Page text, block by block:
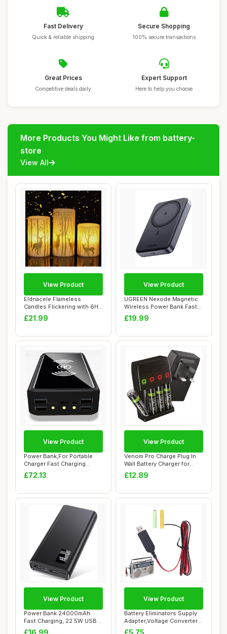
Fast Delivery
Quick & reliable shipping
Secure Shopping
100% secure transactions
Great Prices
Competitive deals daily
Expert Support
Here to help you choose
More Products You Might Like from battery-
store
View All
Eldnacele Flameless
Candles Flickering with 6H
Timer, 3 Pack...
£21.99
View Product
UGREEN Nexode Magnetic
Wireless Power Bank Fast
Charging, 10...
£19.99
View Product
Power Bank,For Portable
Charger Fast Charging
PowerBank10000...
£72.13
View Product
Venom Pro Charge Plug In
Wall Battery Charger for
Rechargeab...
£12.89
View Product
Power Bank 24000mAh
Fast Charging, 22.5W USB C
Portable Phon...
£16.99
View Product
Battery Eliminators Supply
Adapter,Voltage Converter
Cable 5...
£5.75
View Product